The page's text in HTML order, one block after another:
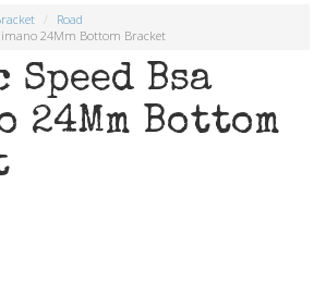
Road
24Mm Bottom Bracket
Speed Bsa
24Mm Bottom